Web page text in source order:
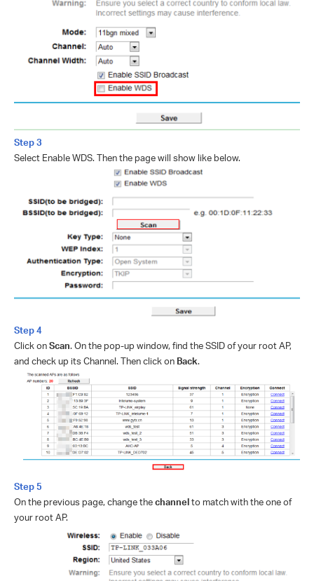
Step 3
Select Enable WDS. Then the page will show like below.
Step 4
Click onScan. On the pop-up window, find the SSID of your root AP,
and check up its Channel. Then click on Back.
Step 5
On the previous page, change thechannelto match with the one of
your root AP.